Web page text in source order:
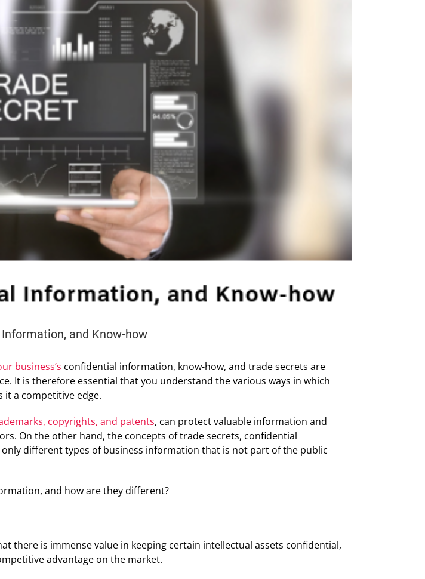
and Know-how
business’s confidential information, know-how, and trade secrets are
It is therefore essential that you understand the various ways in which
a competitive edge.
copyrights, and patents, can protect valuable information and
On the other hand, the concepts of trade secrets, confidential
different types of business information that is not part of the public
and how are they different?
there is immense value in keeping certain intellectual assets confidential,
advantage on the market.